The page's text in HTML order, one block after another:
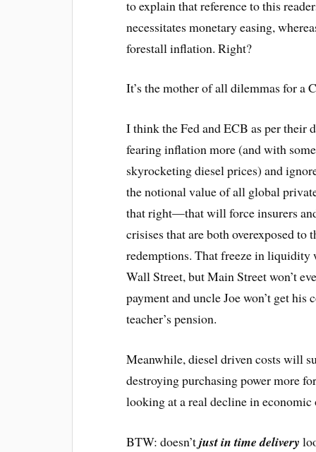
to explain that reference to this
necessitates monetary easing,
forestall inflation. Right?
It’s the mother of all dilemmas for a
I think the Fed and ECB as per
fearing inflation more (and with
skyrocketing diesel prices) and
the notional value of all global
that right—that will force insurers
crisises that are both overexposed
redemptions. That freeze in liquidity
Wall Street, but Main Street won’t
payment and uncle Joe won’t get
teacher’s pension.
Meanwhile, diesel driven costs will
destroying purchasing power more
looking at a real decline in
BTW: doesn’tjust in time delivery